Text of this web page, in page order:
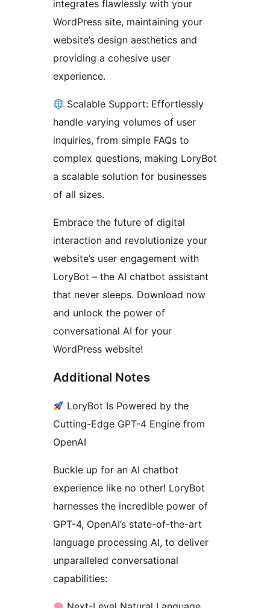
integrates flawlessly with your
WordPress site, maintaining your
website’s design aesthetics and
providing a cohesive user
experience.
Scalable Support: Effortlessly
handle varying volumes of user
inquiries, from simple FAQs to
complex questions, making LoryBot
a scalable solution for businesses
of all sizes.
Embrace the future of digital
interaction and revolutionize your
website’s user engagement with
LoryBot – the AI chatbot assistant
that never sleeps. Download now
and unlock the power of
conversational AI for your
WordPress website!
Additional Notes
LoryBot Is Powered by the
Cutting-Edge GPT-4 Engine from
OpenAI
Buckle up for an AI chatbot
experience like no other! LoryBot
harnesses the incredible power of
GPT-4, OpenAI’s state-of-the-art
language processing AI, to deliver
unparalleled conversational
capabilities: